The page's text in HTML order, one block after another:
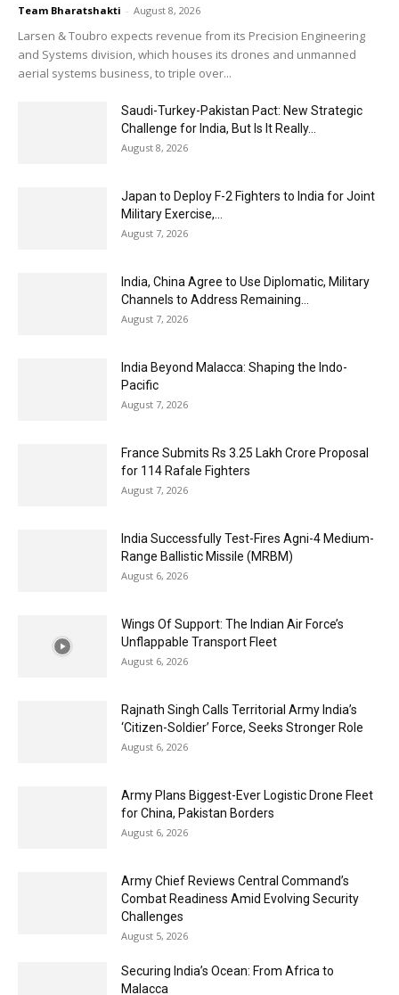
Team Bharatshakti - August 8, 2026
Larsen & Toubro expects revenue from its Precision Engineering
and Systems division, which houses its drones and unmanned
aerial systems business, to triple over...
Saudi-Turkey-Pakistan Pact: New Strategic
Challenge for India, But Is It Really...
August 8, 2026
Japan to Deploy F-2 Fighters to India for Joint
Military Exercise,...
August 7, 2026
India, China Agree to Use Diplomatic, Military
Channels to Address Remaining...
August 7, 2026
India Beyond Malacca: Shaping the Indo-
Pacific
August 7, 2026
France Submits Rs 3.25 Lakh Crore Proposal
for 114 Rafale Fighters
August 7, 2026
India Successfully Test-Fires Agni-4 Medium-
Range Ballistic Missile (MRBM)
August 6, 2026
Wings Of Support: The Indian Air Force’s
Unflappable Transport Fleet
August 6, 2026
Rajnath Singh Calls Territorial Army India’s
‘Citizen-Soldier’ Force, Seeks Stronger Role
August 6, 2026
Army Plans Biggest-Ever Logistic Drone Fleet
for China, Pakistan Borders
August 6, 2026
Army Chief Reviews Central Command’s
Combat Readiness Amid Evolving Security
Challenges
August 5, 2026
Securing India’s Ocean: From Africa to
Malacca